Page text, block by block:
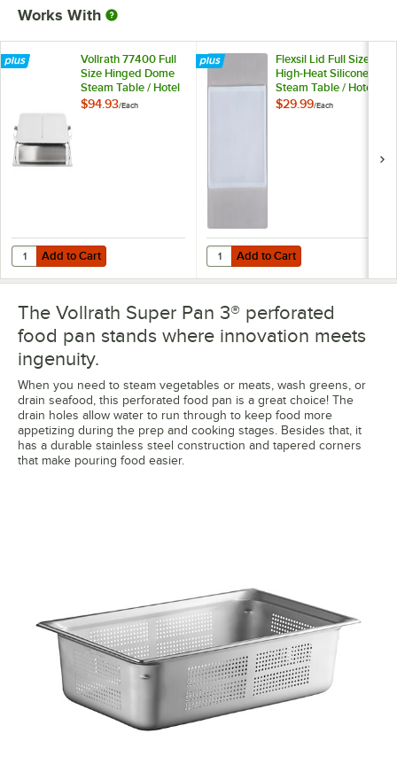
Works With
Vollrath 77400 Full
Size Hinged Dome
Steam Table / Hotel
Pan Cover
$94.93/Each
Add to Cart
Quantity for Vollrath 77400 Full Size Hinged Dome Steam Table /
Add to Cart
Flexsil Lid Full Size
High-Heat Silicone
Steam Table / Hotel
Pan Lid
$29.99/Each
Add to Cart
Quantity for Flexsil Lid Full Size
Add to Cart
The Vollrath Super Pan 3® perforated
food pan stands where innovation meets
ingenuity.
When you need to steam vegetables or meats, wash greens, or
drain seafood, this perforated food pan is a great choice! The
drain holes allow water to run through to keep food more
appetizing during the prep and cooking stages. Besides that, it
has a durable stainless steel construction and tapered corners
that make pouring food easier.